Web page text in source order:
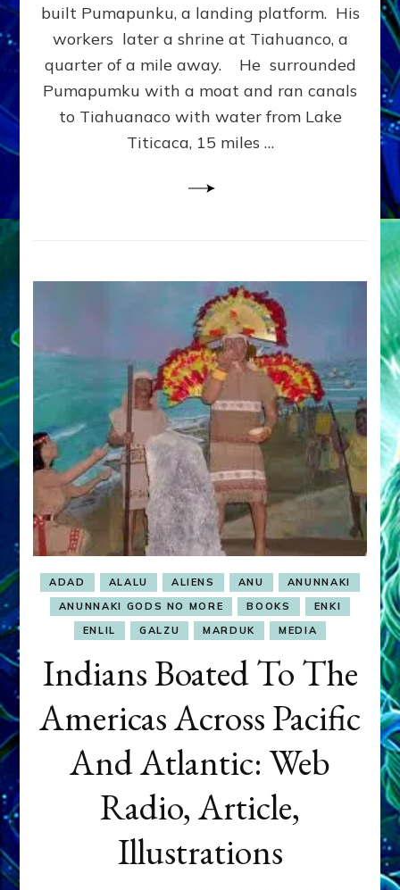
article
built Pumapunku, a landing platform. His
workers later a shrine at Tiahuanco, a
quarter of a mile away. He surrounded
Pumapumku with a moat and ran canals
to Tiahuanaco with water from Lake
Titicaca, 15 miles …
ADAD ALALU ALIENS ANU
ANUNNAKI
ANUNNAKI GODS NO MORE
BOOKS
ENKI
ENLIL
GALZU MARDUK MEDIA
Indians Boated To The
Americas Across Pacific
And Atlantic: Web
Radio, Article,
Illustrations